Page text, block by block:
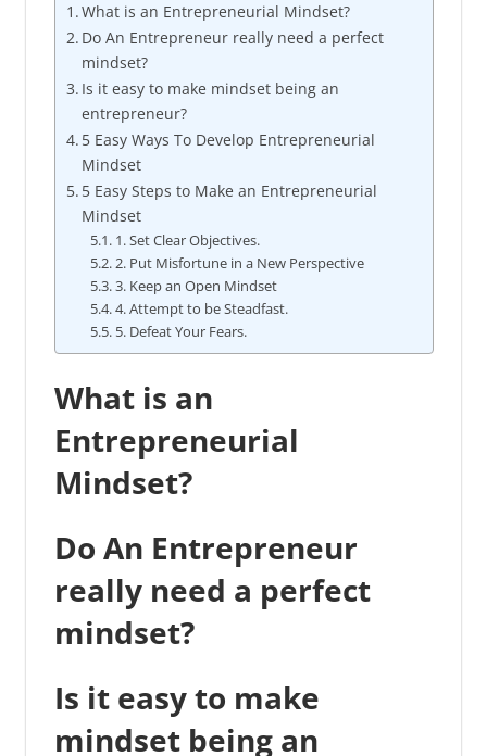
What is an Entrepreneurial Mindset?
Do An Entrepreneur really need a perfect
mindset?
Is it easy to make mindset being an
entrepreneur?
5 Easy Ways To Develop Entrepreneurial
Mindset
5 Easy Steps to Make an Entrepreneurial
Mindset
1. Set Clear Objectives.
2. Put Misfortune in a New Perspective
3. Keep an Open Mindset
4. Attempt to be Steadfast.
5. Defeat Your Fears.
What is an
Entrepreneurial
Mindset?
Do An Entrepreneur
really need a perfect
mindset?
Is it easy to make
mindset being an